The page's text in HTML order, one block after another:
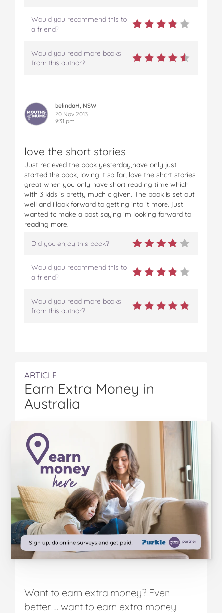
Would you recommend this to
a friend?
Would you read more books
from this author?
belindaH, NSW
20 Nov 2013
9:31 pm
love the short stories
Just recieved the book yesterday,have only just
started the book, loving it so far, love the short stories
great when you only have short reading time which
with 3 kids is pretty much a given. The book is set out
well and i look forward to getting into it more. just
wanted to make a post saying im looking forward to
reading more.
Did you enjoy this book?
Would you recommend this to
a friend?
Would you read more books
from this author?
ARTICLE
Earn Extra Money in
Australia
Want to earn extra money? Even
better … want to earn extra money